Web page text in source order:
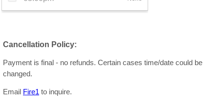
Cancellation Policy:
Payment is final - no refunds. Certain cases time/date could be
changed.
Email Fire1 to inquire.